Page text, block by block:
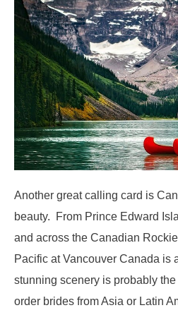
Another great calling card is
beauty. From Prince Edward
and across the Canadian
Pacific at Vancouver Canada is
stunning scenery is probably the
order brides from Asia or Latin